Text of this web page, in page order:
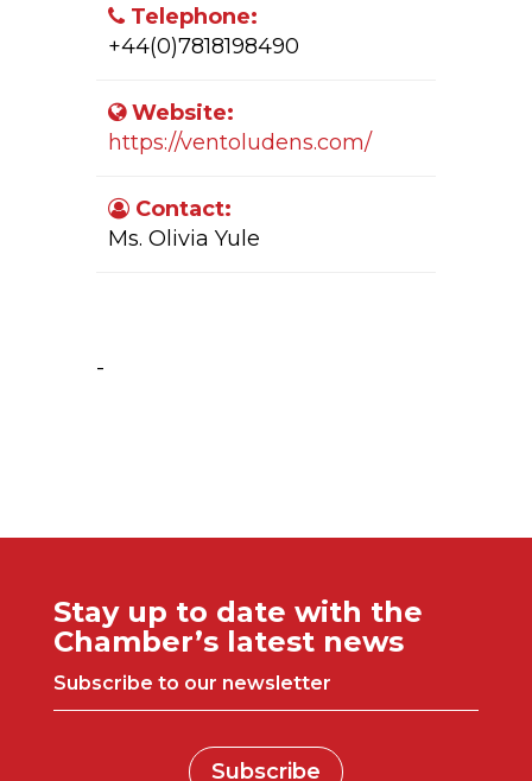
Telephone:
+44(0)7818198490
Website:
https://ventoludens.com/
Contact:
Ms. Olivia Yule
-
Stay up to date with the
Chamber’s latest news
Subscribe to our newsletter
Subscribe